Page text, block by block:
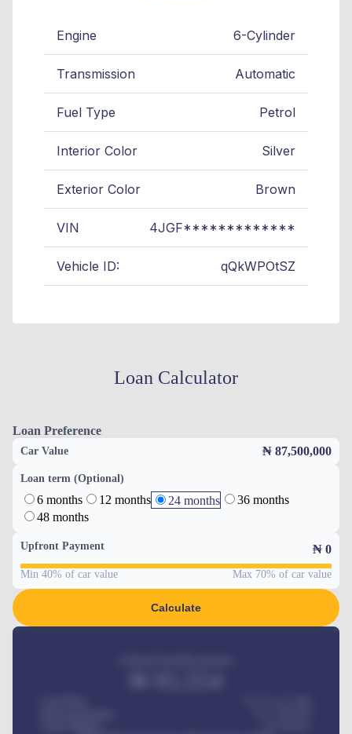
Engine 6-Cylinder
Transmission Automatic
Fuel Type Petrol
Interior Color Silver
Exterior Color Brown
VIN 4JGF*************
Vehicle ID: qQkWPOtSZ
Loan Calculator
Loan Preference
Car Value ₦ 87,500,000
Loan term (Optional)
6 months 12 months 24 months
36 months
48 months
Upfront Payment ₦ 0
Min 40% of car value Max 70% of car value
Calculate